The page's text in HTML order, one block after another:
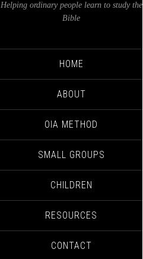
Helping ordinary people learn to study the
Bible
HOME
ABOUT
OIA METHOD
SMALL GROUPS
CHILDREN
RESOURCES
CONTACT